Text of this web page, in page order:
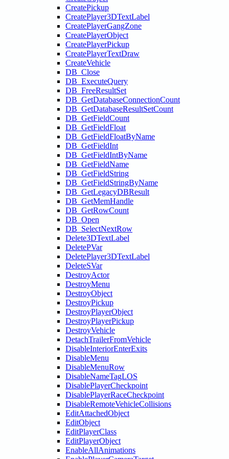
CreatePickup
CreatePlayer3DTextLabel
CreatePlayerGangZone
CreatePlayerObject
CreatePlayerPickup
CreatePlayerTextDraw
CreateVehicle
DB_Close
DB_ExecuteQuery
DB_FreeResultSet
DB_GetDatabaseConnectionCount
DB_GetDatabaseResultSetCount
DB_GetFieldCount
DB_GetFieldFloat
DB_GetFieldFloatByName
DB_GetFieldInt
DB_GetFieldIntByName
DB_GetFieldName
DB_GetFieldString
DB_GetFieldStringByName
DB_GetLegacyDBResult
DB_GetMemHandle
DB_GetRowCount
DB_Open
DB_SelectNextRow
Delete3DTextLabel
DeletePVar
DeletePlayer3DTextLabel
DeleteSVar
DestroyActor
DestroyMenu
DestroyObject
DestroyPickup
DestroyPlayerObject
DestroyPlayerPickup
DestroyVehicle
DetachTrailerFromVehicle
DisableInteriorEnterExits
DisableMenu
DisableMenuRow
DisableNameTagLOS
DisablePlayerCheckpoint
DisablePlayerRaceCheckpoint
DisableRemoteVehicleCollisions
EditAttachedObject
EditObject
EditPlayerClass
EditPlayerObject
EnableAllAnimations